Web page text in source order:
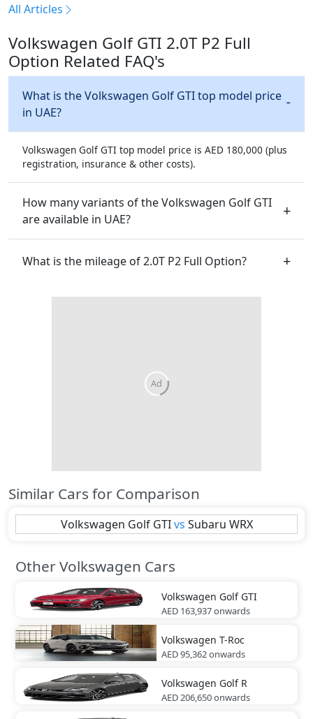
All Articles
Volkswagen Golf GTI 2.0T P2 Full
Option Related FAQ's
What is the Volkswagen Golf GTI top model price
in UAE?
Volkswagen Golf GTI top model price is AED 180,000 (plus
registration, insurance & other costs).
How many variants of the Volkswagen Golf GTI
are available in UAE?
What is the mileage of 2.0T P2 Full Option?
Similar Cars for Comparison
Volkswagen Golf GTI vs Subaru WRX
Other Volkswagen Cars
Volkswagen Golf GTI
AED 163,937onwards
Volkswagen T-Roc
AED 95,362onwards
Volkswagen Golf R
AED 206,650onwards